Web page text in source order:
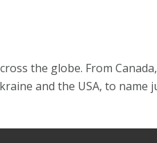
the globe. From
and the USA, to name